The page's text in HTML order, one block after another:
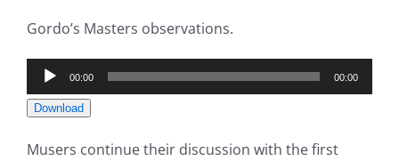
Gordo’s Masters observations.
Audio
Player
00:00 00:00
Download
Musers continue their discussion with the first